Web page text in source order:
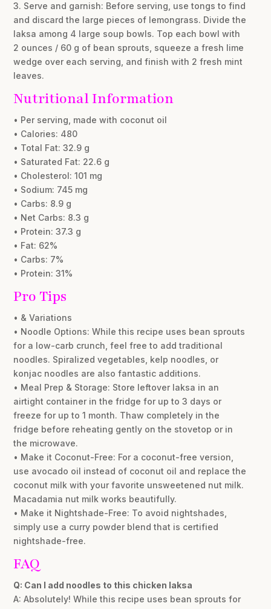
3. Serve and garnish: Before serving, use tongs to find
and discard the large pieces of lemongrass. Divide the
laksa among 4 large soup bowls. Top each bowl with
2 ounces / 60 g of bean sprouts, squeeze a fresh lime
wedge over each serving, and finish with 2 fresh mint
leaves.
Nutritional Information
• Per serving, made with coconut oil
• Calories: 480
• Total Fat: 32.9 g
• Saturated Fat: 22.6 g
• Cholesterol: 101 mg
• Sodium: 745 mg
• Carbs: 8.9 g
• Net Carbs: 8.3 g
• Protein: 37.3 g
• Fat: 62%
• Carbs: 7%
• Protein: 31%
Pro Tips
• & Variations
• Noodle Options: While this recipe uses bean sprouts
for a low-carb crunch, feel free to add traditional
noodles. Spiralized vegetables, kelp noodles, or
konjac noodles are also fantastic additions.
• Meal Prep & Storage: Store leftover laksa in an
airtight container in the fridge for up to 3 days or
freeze for up to 1 month. Thaw completely in the
fridge before reheating gently on the stovetop or in
the microwave.
• Make it Coconut-Free: For a coconut-free version,
use avocado oil instead of coconut oil and replace the
coconut milk with your favorite unsweetened nut milk.
Macadamia nut milk works beautifully.
• Make it Nightshade-Free: To avoid nightshades,
simply use a curry powder blend that is certified
nightshade-free.
FAQ
Q: Can I add noodles to this chicken laksa
A: Absolutely! While this recipe uses bean sprouts for